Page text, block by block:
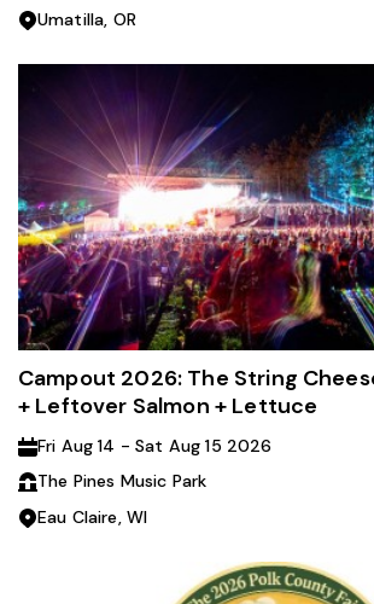
Umatilla, OR
Campout 2026: The String
+ Leftover Salmon + Lettuce
Fri Aug 14 - Sat Aug 15 2026
The Pines Music Park
Eau Claire, WI